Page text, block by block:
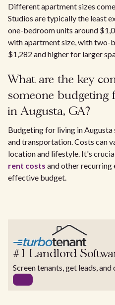
Different apartment sizes
Studios are typically the least
one-bedroom units around
with apartment size, with two-
$1,282 and higher for larger
What are the key
someone budgeting
in Augusta, GA?
Budgeting for living in
and transportation. Costs can
location and lifestyle. It's
rent costs and other recurring
effective budget.
#1 Landlord
Screen tenants, get leads,